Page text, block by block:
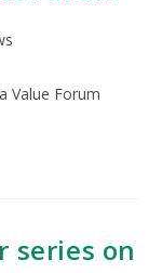
Value Forum
series on